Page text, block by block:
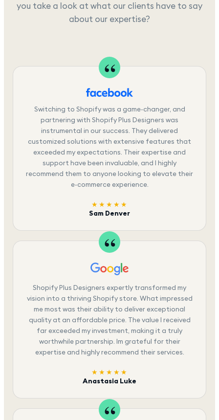
you take a look at what our clients have to say
about our expertise?
Switching to Shopify was a game-changer, and
partnering with Shopify Plus Designers was
instrumental in our success. They delivered
customized solutions with extensive features that
exceeded my expectations. Their expertise and
support have been invaluable, and I highly
recommend them to anyone looking to elevate their
e-commerce experience.
★★★★★
Sam Denver
Shopify Plus Designers expertly transformed my
vision into a thriving Shopify store. What impressed
me most was their ability to deliver exceptional
quality at an affordable price. The value I received
far exceeded my investment, making it a truly
worthwhile partnership. Im grateful for their
expertise and highly recommend their services.
★★★★★
Anastasia Luke